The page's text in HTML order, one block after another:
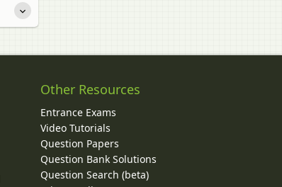
Other Resources
Entrance Exams
Video Tutorials
Question Papers
Question Bank Solutions
Question Search (beta)